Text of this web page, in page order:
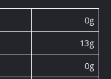
0g
13g
0g